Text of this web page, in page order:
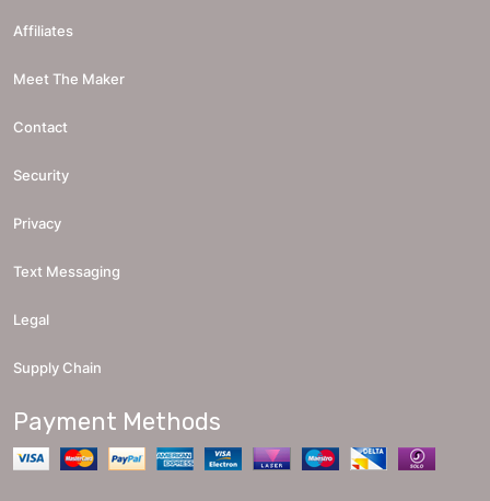
Affiliates
Meet The Maker
Contact
Security
Privacy
Text Messaging
Legal
Supply Chain
Payment Methods